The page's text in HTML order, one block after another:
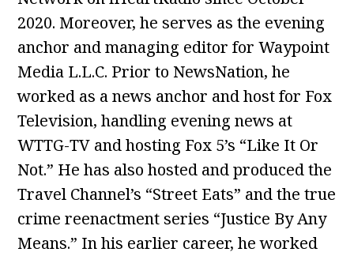
2020. Moreover, he serves as the evening
anchor and managing editor for Waypoint
Media L.L.C. Prior to NewsNation, he
worked as a news anchor and host for Fox
Television, handling evening news at
WTTG-TV and hosting Fox 5’s “Like It Or
Not.” He has also hosted and produced the
Travel Channel’s “Street Eats” and the true
crime reenactment series “Justice By Any
Means.” In his earlier career, he worked